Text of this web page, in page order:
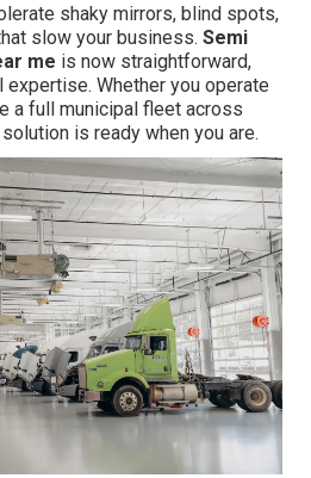
shaky mirrors, blind spots,
slow your business. Semi
me is now straightforward,
expertise. Whether you operate
a full municipal fleet across
is ready when you are.